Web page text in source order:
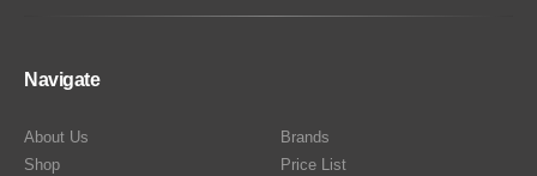
Navigate
About Us
Shop
Brands
Price List